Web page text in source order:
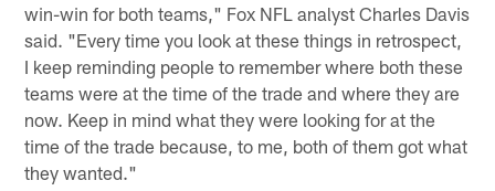
win-win for both teams," Fox NFL analyst Charles Davis
said. "Every time you look at these things in retrospect,
I keep reminding people to remember where both these
teams were at the time of the trade and where they are
now. Keep in mind what they were looking for at the
time of the trade because, to me, both of them got what
they wanted."